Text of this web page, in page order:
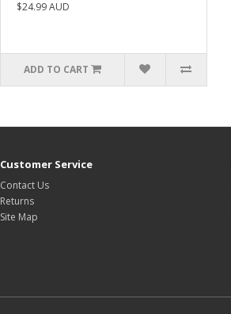
$24.99 AUD
ADD TO CART
Customer Service
Contact Us
Returns
Site Map